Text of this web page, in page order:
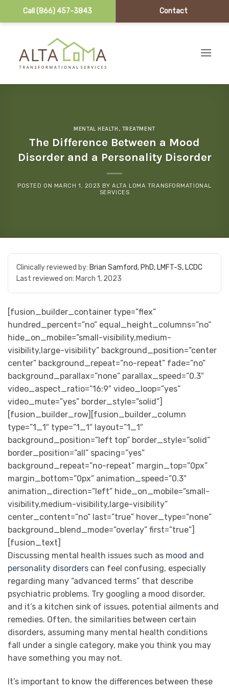
Call (866) 457-3843 Contact
MENTAL HEALTH , TREATMENT
The Difference Between a Mood
Disorder and a Personality Disorder
POSTED ON MARCH 1, 2023 BYALTA LOMA TRANSFORMATIONAL
SERVICES
Clinically reviewed by: Brian Samford, PhD, LMFT-S, LCDC
Last reviewed on: March 1, 2023
[fusion_builder_container type=”flex”
hundred_percent=”no” equal_height_columns=”no”
hide_on_mobile=”small-visibility,medium-
visibility,large-visibility” background_position=”center
center” background_repeat=”no-repeat” fade=”no”
background_parallax=”none” parallax_speed=”0.3″
video_aspect_ratio=”16:9″ video_loop=”yes”
video_mute=”yes” border_style=”solid”]
[fusion_builder_row][fusion_builder_column
type=”1_1″ type=”1_1″ layout=”1_1″
background_position=”left top” border_style=”solid”
border_position=”all” spacing=”yes”
background_repeat=”no-repeat” margin_top=”0px”
margin_bottom=”0px” animation_speed=”0.3″
animation_direction=”left” hide_on_mobile=”small-
visibility,medium-visibility,large-visibility”
center_content=”no” last=”true” hover_type=”none”
background_blend_mode=”overlay” first=”true”]
[fusion_text]
Discussing mental health issues such as mood and
personality disorders can feel confusing, especially
regarding many “advanced terms” that describe
psychiatric problems. Try googling a mood disorder,
and it’s a kitchen sink of issues, potential ailments and
remedies. Often, the similarities between certain
disorders, assuming many mental health conditions
fall under a single category, make you think you may
have something you may not.
It’s important to know the differences between these